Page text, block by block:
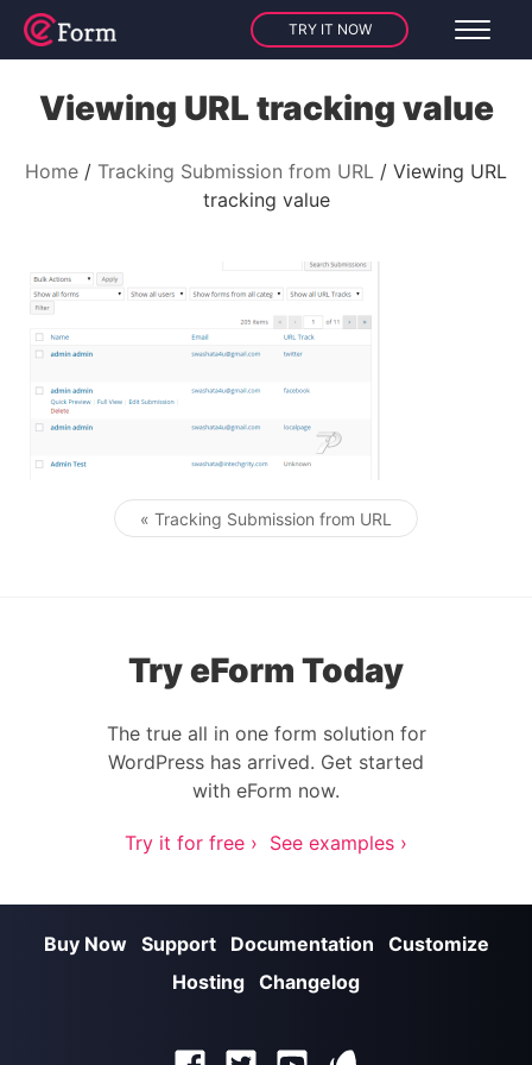
TRY IT NOW
Viewing URL tracking value
Home Tracking Submission from URL
Viewing URL
tracking value
Post navigation
« Tracking Submission from URL
Try eForm Today
The true all in one form solution for
WordPress has arrived. Get started
with eForm now.
Try it for free › See examples ›
Buy Now Support Documentation
Customize
Hosting Changelog